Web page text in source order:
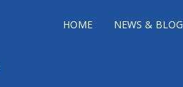
HOME NEWS & BLOG